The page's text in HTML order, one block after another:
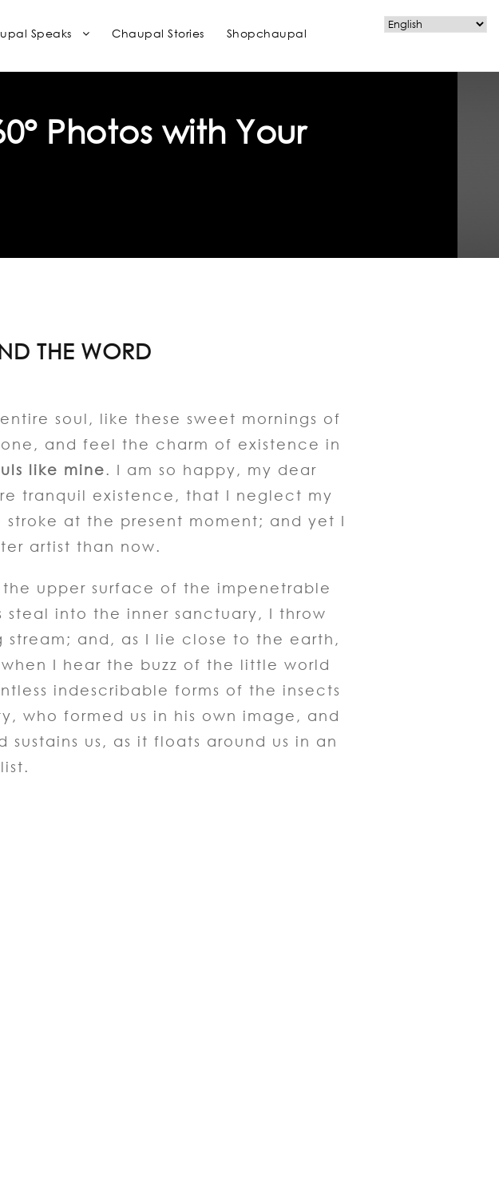
Speaks Chaupal Stories Shopchaupal
Photos with Your
THE WORD
soul, like these sweet mornings of
and feel the charm of existence in
like mine. I am so happy, my dear
tranquil existence, that I neglect my
at the present moment; and yet I
artist than now.
upper surface of the impenetrable
into the inner sanctuary, I throw
and, as I lie close to the earth,
I hear the buzz of the little world
indescribable forms of the insects
who formed us in his own image, and
us, as it floats around us in an